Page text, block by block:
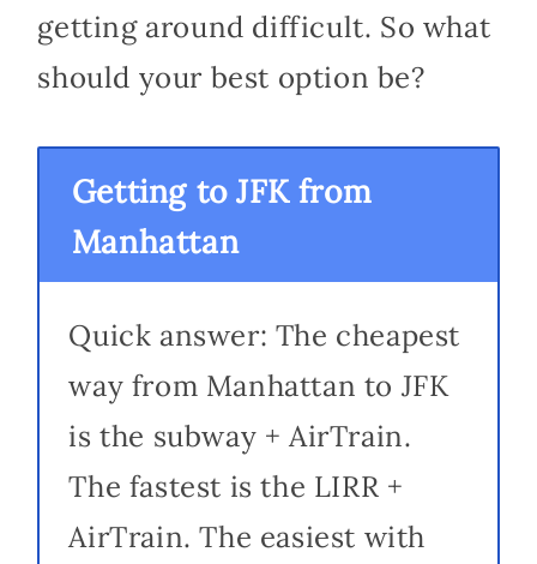
getting around difficult. So what
should your best option be?
Getting to JFK from
Manhattan
Quick answer: The cheapest
way from Manhattan to JFK
is the subway + AirTrain.
The fastest is the LIRR +
AirTrain. The easiest with